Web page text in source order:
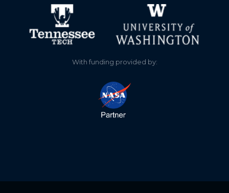
2023-01-07
2023-01-06
2022-12-23
2022-12-23
With funding provided by: